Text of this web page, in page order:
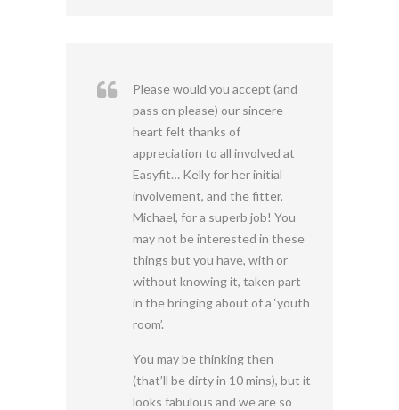
Please would you accept (and
pass on please) our sincere
heart felt thanks of
appreciation to all involved at
Easyfit… Kelly for her initial
involvement, and the fitter,
Michael, for a superb job! You
may not be interested in these
things but you have, with or
without knowing it, taken part
in the bringing about of a ‘youth
room’.
You may be thinking then
(that’ll be dirty in 10 mins), but it
looks fabulous and we are so